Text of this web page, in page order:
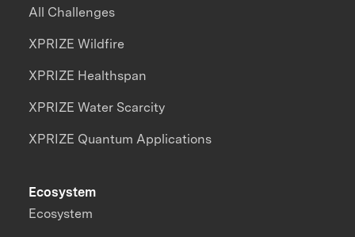
All Challenges
XPRIZE Wildfire
XPRIZE Healthspan
XPRIZE Water Scarcity
XPRIZE Quantum Applications
Ecosystem
Ecosystem